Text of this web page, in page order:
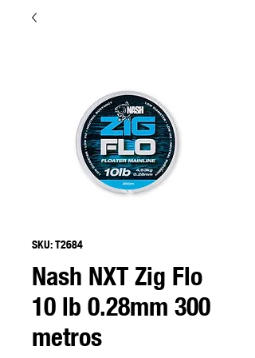
SKU: T2684
Nash NXT Zig Flo
10 lb 0.28mm 300
metros